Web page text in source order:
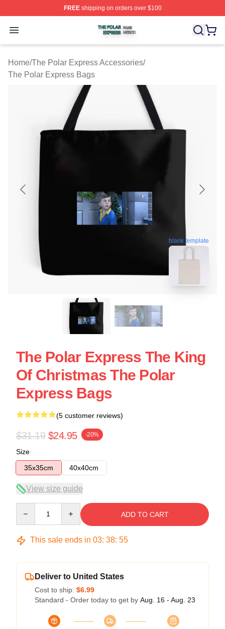
FREEshipping on orders over $100
Open menu
The Polar Express Shop ⚡️ Officially Licensed The
Home/The Polar Express Accessories/
The Polar Express Bags
blank template
The Polar Express The King
Of Christmas The Polar
Express Bags
(5 customer reviews)
$31.19 $24.95 -20%
Size
35x35cm
40x40cm
View size guide
ADD TO CART
This sale ends in 03: 38: 54
Deliver to United States
Cost to ship: $6.99
Standard - Order today to get by Aug. 16 - Aug. 23